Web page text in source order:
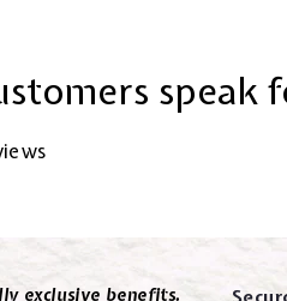
speak
exclusive benefits.